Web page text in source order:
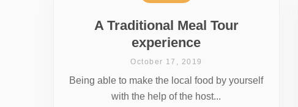
A Traditional Meal Tour
experience
October 17, 2019
Being able to make the local food by yourself
with the help of the host...